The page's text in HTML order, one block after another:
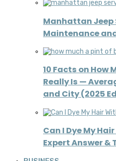
Manhattan Jeep
Maintenance
10 Facts on How
Really Is —
and City (2025
Can I Dye My
Expert Answer &